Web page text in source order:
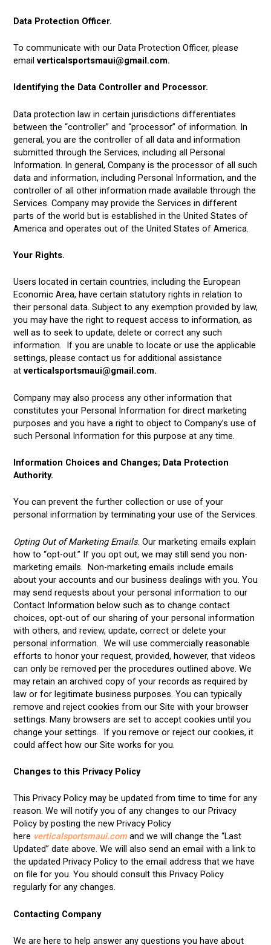
Data Protection Officer.
To communicate with our Data Protection Officer, please
email verticalsportsmaui@gmail.com.
Identifying the Data Controller and Processor.
Data protection law in certain jurisdictions differentiates
between the “controller” and “processor” of information. In
general, you are the controller of all data and information
submitted through the Services, including all Personal
Information. In general, Company is the processor of all such
data and information, including Personal Information, and the
controller of all other information made available through the
Services. Company may provide the Services in different
parts of the world but is established in the United States of
America and operates out of the United States of America.
Your Rights.
Users located in certain countries, including the European
Economic Area, have certain statutory rights in relation to
their personal data. Subject to any exemption provided by law,
you may have the right to request access to information, as
well as to seek to update, delete or correct any such
information. If you are unable to locate or use the applicable
settings, please contact us for additional assistance
at verticalsportsmaui@gmail.com.
Company may also process any other information that
constitutes your Personal Information for direct marketing
purposes and you have a right to object to Company’s use of
such Personal Information for this purpose at any time.
Information Choices and Changes; Data Protection
Authority.
You can prevent the further collection or use of your
personal information by terminating your use of the Services.
Opting Out of Marketing Emails. Our marketing emails explain
how to “opt-out.” If you opt out, we may still send you non-
marketing emails. Non-marketing emails include emails
about your accounts and our business dealings with you. You
may send requests about your personal information to our
Contact Information below such as to change contact
choices, opt-out of our sharing of your personal information
with others, and review, update, correct or delete your
personal information. We will use commercially reasonable
efforts to honor your request, provided, however, that videos
can only be removed per the procedures outlined above. We
may retain an archived copy of your records as required by
law or for legitimate business purposes. You can typically
remove and reject cookies from our Site with your browser
settings. Many browsers are set to accept cookies until you
change your settings. If you remove or reject our cookies, it
could affect how our Site works for you.
Changes to this Privacy Policy
This Privacy Policy may be updated from time to time for any
reason. We will notify you of any changes to our Privacy
Policy by posting the new Privacy Policy
here verticalsportsmaui.comand we will change the “Last
Updated” date above. We will also send an email with a link to
the updated Privacy Policy to the email address that we have
on file for you. You should consult this Privacy Policy
regularly for any changes.
Contacting Company
We are here to help answer any questions you have about